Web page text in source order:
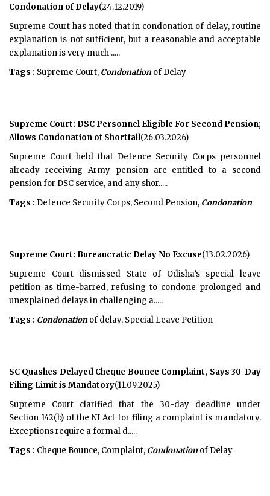
Condonation of Delay(24.12.2019)
Supreme Court has noted that in condonation of delay, routine
explanation is not sufficient, but a reasonable and acceptable
explanation is very much .....
Tags : Supreme Court, Condonationof Delay
Supreme Court: DSC Personnel Eligible For Second Pension;
Allows Condonation of Shortfall(26.03.2026)
Supreme Court held that Defence Security Corps personnel
already receiving Army pension are entitled to a second
pension for DSC service, and any shor.....
Tags : Defence Security Corps, Second Pension, Condonation
Supreme Court: Bureaucratic Delay No Excuse(13.02.2026)
Supreme Court dismissed State of Odisha’s special leave
petition as time-barred, refusing to condone prolonged and
unexplained delays in challenging a.....
Tags : Condonationof delay, Special Leave Petition
SC Quashes Delayed Cheque Bounce Complaint, Says 30-Day
Filing Limit is Mandatory(11.09.2025)
Supreme Court clarified that the 30-day deadline under
Section 142(b) of the NI Act for filing a complaint is mandatory.
Exceptions require a formal d.....
Tags : Cheque Bounce, Complaint, Condonationof Delay